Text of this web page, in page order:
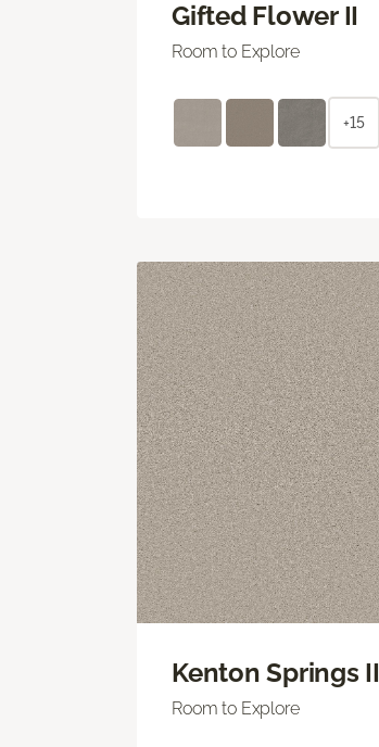
Gifted Flower II
Room to Explore
+15
Kenton Springs II
Room to Explore